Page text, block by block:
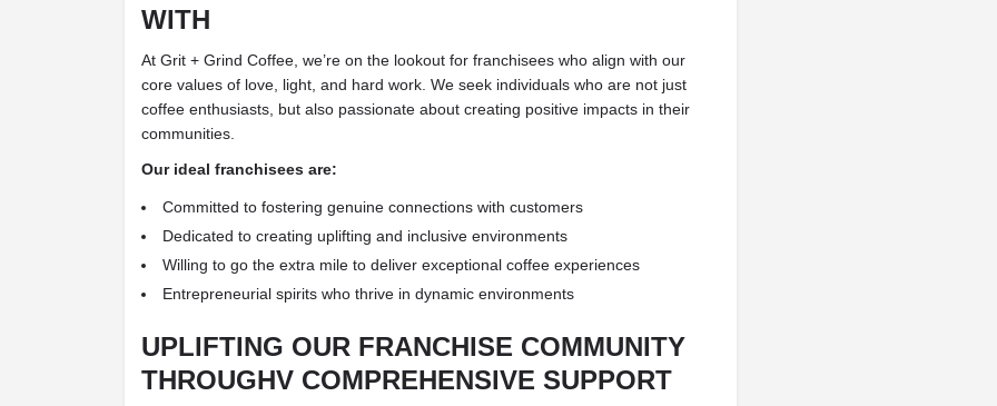
WITH
At Grit + Grind Coffee, we’re on the lookout for franchisees who align with our
core values of love, light, and hard work. We seek individuals who are not just
coffee enthusiasts, but also passionate about creating positive impacts in their
communities.
Our ideal franchisees are:
Committed to fostering genuine connections with customers
Dedicated to creating uplifting and inclusive environments
Willing to go the extra mile to deliver exceptional coffee experiences
Entrepreneurial spirits who thrive in dynamic environments
UPLIFTING OUR FRANCHISE COMMUNITY
THROUGHV COMPREHENSIVE SUPPORT